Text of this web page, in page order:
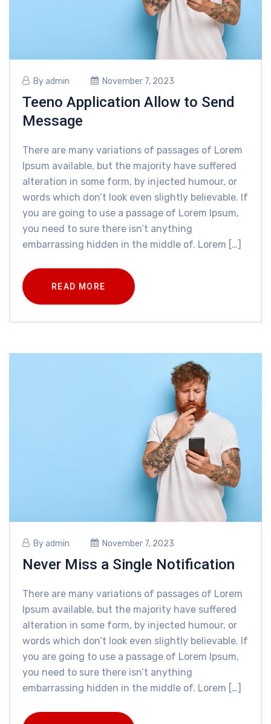
Byadmin November 7, 2023
Teeno Application Allow to Send
Message
There are many variations of passages of Lorem
Ipsum available, but the majority have suffered
alteration in some form, by injected humour, or
words which don’t look even slightly believable. If
you are going to use a passage of Lorem Ipsum,
you need to sure there isn’t anything
embarrassing hidden in the middle of. Lorem […]
READ MORE
Byadmin November 7, 2023
Never Miss a Single Notification
There are many variations of passages of Lorem
Ipsum available, but the majority have suffered
alteration in some form, by injected humour, or
words which don’t look even slightly believable. If
you are going to use a passage of Lorem Ipsum,
you need to sure there isn’t anything
embarrassing hidden in the middle of. Lorem […]